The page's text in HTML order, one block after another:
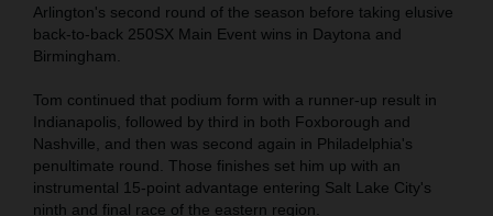
Arlington's second round of the season before taking elusive
back-to-back 250SX Main Event wins in Daytona and
Birmingham.
Tom continued that podium form with a runner-up result in
Indianapolis, followed by third in both Foxborough and
Nashville, and then was second again in Philadelphia's
penultimate round. Those finishes set him up with an
instrumental 15-point advantage entering Salt Lake City's
ninth and final race of the eastern region.